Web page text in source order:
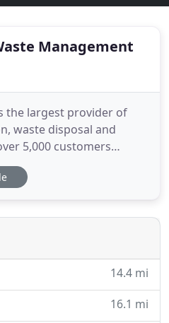
Management
the largest provider of
waste disposal and
5,000 customers
is to minimise the
to landfill and to
environment.
14.4 mi
16.1 mi